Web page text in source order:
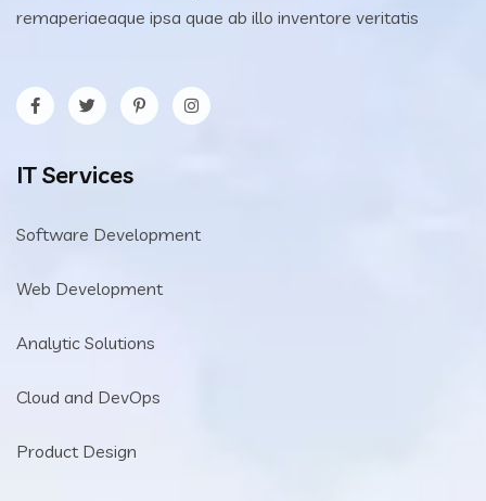
remaperiaeaque ipsa quae ab illo inventore veritatis
IT Services
Software Development
Web Development
Analytic Solutions
Cloud and DevOps
Product Design